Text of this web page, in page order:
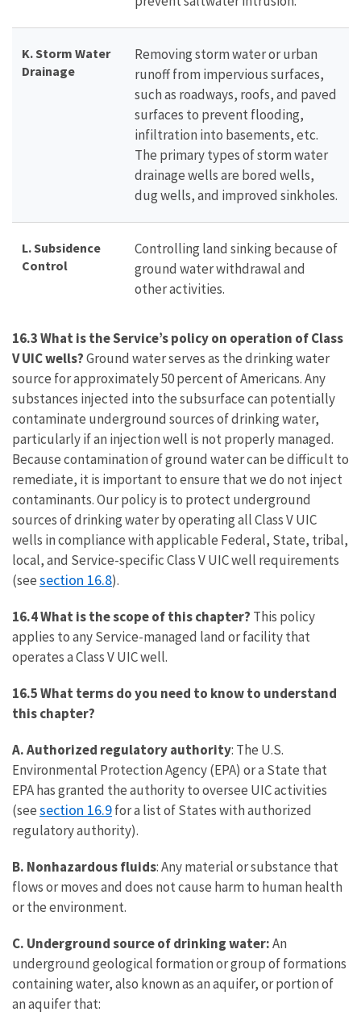
K. Storm Water
Drainage
Removing storm water or urban
runoff from impervious surfaces,
such as roadways, roofs, and paved
surfaces to prevent flooding,
infiltration into basements, etc.
The primary types of storm water
drainage wells are bored wells,
dug wells, and improved sinkholes.
L. Subsidence
Control
Controlling land sinking because of
ground water withdrawal and
other activities.
16.3 What is the Service’s policy on operation of Class
V UIC wells?Ground water serves as the drinking water
source for approximately 50 percent of Americans. Any
substances injected into the subsurface can potentially
contaminate underground sources of drinking water,
particularly if an injection well is not properly managed.
Because contamination of ground water can be difficult to
remediate, it is important to ensure that we do not inject
contaminants. Our policy is to protect underground
sources of drinking water by operating all Class V UIC
wells in compliance with applicable Federal, State, tribal,
local, and Service-specific Class V UIC well requirements
(seesection 16.8).
16.4 What is the scope of this chapter? This policy
applies to any Service-managed land or facility that
operates a Class V UIC well.
16.5 What terms do you need to know to understand
this chapter?
A.Authorized regulatory authority: The U.S.
Environmental Protection Agency (EPA) or a State that
EPA has granted the authority to oversee UIC activities
(seesection 16.9for a list of States with authorized
regulatory authority).
B. Nonhazardous fluids: Any material or substance that
flows or moves and does not cause harm to human health
or the environment.
C. Underground source of drinking water:An
underground geological formation or group of formations
containing water, also known as an aquifer, or portion of
an aquifer that: